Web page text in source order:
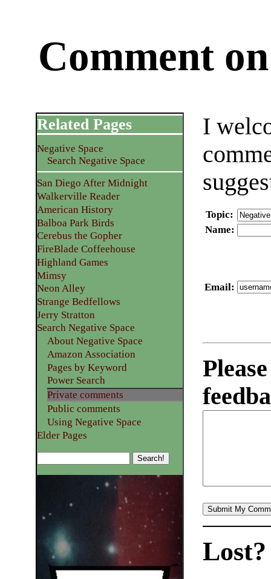
Comment
I
Topic:
Name:
Email:
Related Pages
Negative Space
Search Negative Space
San Diego After Midnight
Walkerville Reader
American History
Balboa Park Birds
Cerebus the Gopher
FireBlade Coffeehouse
Highland Games
Mimsy
Neon Alley
Strange Bedfellows
Jerry Stratton
Search Negative Space
About Negative Space
Amazon Association
Pages by Keyword
Power Search
Private comments
Public comments
Using Negative Space
Elder Pages
Lost?